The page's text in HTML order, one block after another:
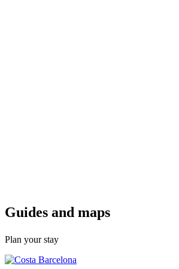
Guides and maps
Plan your stay